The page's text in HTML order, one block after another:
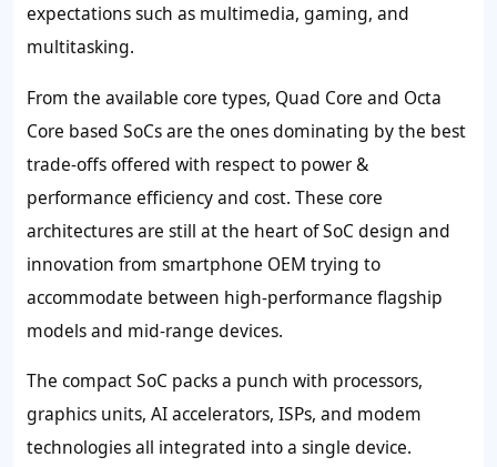
expectations such as multimedia, gaming, and
multitasking.
From the available core types, Quad Core and Octa
Core based SoCs are the ones dominating by the best
trade-offs offered with respect to power &
performance efficiency and cost. These core
architectures are still at the heart of SoC design and
innovation from smartphone OEM trying to
accommodate between high-performance flagship
models and mid-range devices.
The compact SoC packs a punch with processors,
graphics units, AI accelerators, ISPs, and modem
technologies all integrated into a single device.